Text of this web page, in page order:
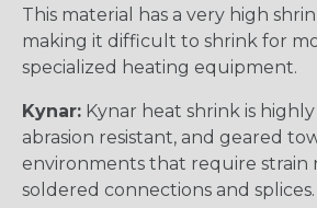
This material has a very high
making it difficult to shrink for
specialized heating equipment.
Kynar: Kynar heat shrink is
abrasion resistant, and geared
environments that require strain
soldered connections and splices.